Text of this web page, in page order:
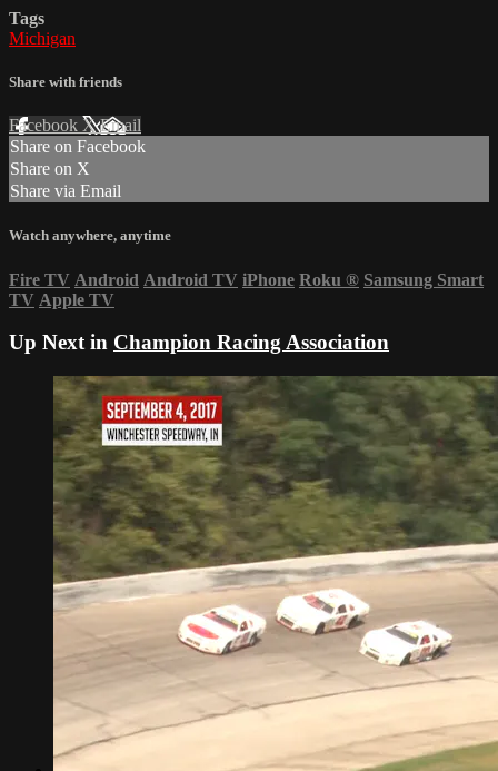
Tags
Michigan
Share with friends
Facebook XEmail
Share on Facebook
Share on X
Share via Email
Watch anywhere, anytime
Fire TV Android Android TV iPhone Roku ® Samsung Smart
TV Apple TV
Up Next in Champion Racing Association